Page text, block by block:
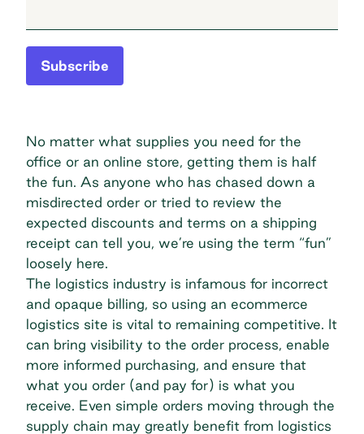
Subscribe
No matter what supplies you need for the
office or an online store, getting them is half
the fun. As anyone who has chased down a
misdirected order or tried to review the
expected discounts and terms on a shipping
receipt can tell you, we’re using the term “fun”
loosely here.
The logistics industry is infamous for incorrect
and opaque billing, so using an ecommerce
logistics site is vital to remaining competitive. It
can bring visibility to the order process, enable
more informed purchasing, and ensure that
what you order (and pay for) is what you
receive. Even simple orders moving through the
supply chain may greatly benefit from logistics